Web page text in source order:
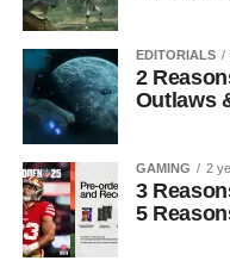
EDITORIALS
2
Outlaws
GAMING 2
3
5